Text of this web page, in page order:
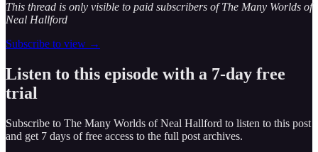
This thread is only visible to paid subscribers of The Many Worlds of
Neal Hallford
Subscribe to view →
Listen to this episode with a 7-day free
trial
Subscribe to The Many Worlds of Neal Hallford to listen to this post
and get 7 days of free access to the full post archives.